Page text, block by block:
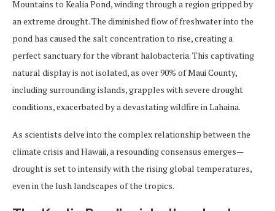
Mountains to Kealia Pond, winding through a region gripped by
an extreme drought. The diminished flow of freshwater into the
pond has caused the salt concentration to rise, creating a
perfect sanctuary for the vibrant halobacteria. This captivating
natural display is not isolated, as over 90% of Maui County,
including surrounding islands, grapples with severe drought
conditions, exacerbated by a devastating wildfire in Lahaina.
As scientists delve into the complex relationship between the
climate crisis and Hawaii, a resounding consensus emerges—
drought is set to intensify with the rising global temperatures,
even in the lush landscapes of the tropics.